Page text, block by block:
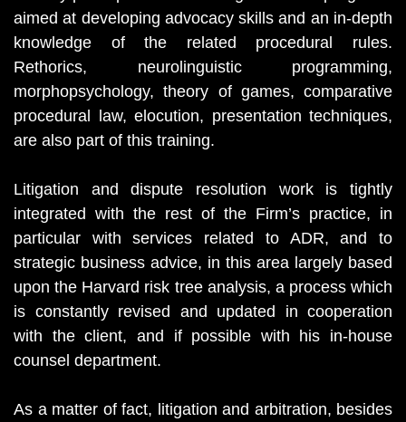
aimed at developing advocacy skills and an in-depth
knowledge of the related procedural rules.
Rethorics, neurolinguistic programming,
morphopsychology, theory of games, comparative
procedural law, elocution, presentation techniques,
are also part of this training.
Litigation and dispute resolution work is tightly
integrated with the rest of the Firm’s practice, in
particular with services related to ADR, and to
strategic business advice, in this area largely based
upon the Harvard risk tree analysis, a process which
is constantly revised and updated in cooperation
with the client, and if possible with his in-house
counsel department.
As a matter of fact, litigation and arbitration, besides